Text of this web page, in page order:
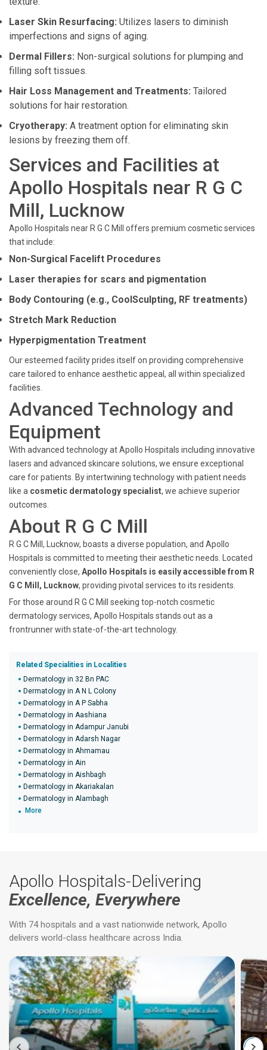
Laser Skin Resurfacing: Utilizes lasers to diminish
imperfections and signs of aging.
Dermal Fillers: Non-surgical solutions for plumping and
filling soft tissues.
Hair Loss Management and Treatments: Tailored
solutions for hair restoration.
Cryotherapy: A treatment option for eliminating skin
lesions by freezing them off.
Services and Facilities at
Apollo Hospitals near R G C
Mill, Lucknow
Apollo Hospitals near R G C Mill offers premium cosmetic services
that include:
Non-Surgical Facelift Procedures
Laser therapies for scars and pigmentation
Body Contouring (e.g., CoolSculpting, RF treatments)
Stretch Mark Reduction
Hyperpigmentation Treatment
Our esteemed facility prides itself on providing comprehensive
care tailored to enhance aesthetic appeal, all within specialized
facilities.
Advanced Technology and
Equipment
With advanced technology at Apollo Hospitals including innovative
lasers and advanced skincare solutions, we ensure exceptional
care for patients. By intertwining technology with patient needs
like a cosmetic dermatology specialist, we achieve superior
outcomes.
About R G C Mill
R G C Mill, Lucknow, boasts a diverse population, and Apollo
Hospitals is committed to meeting their aesthetic needs. Located
conveniently close, Apollo Hospitals is easily accessible from R
G C Mill, Lucknow, providing pivotal services to its residents.
For those around R G C Mill seeking top-notch cosmetic
dermatology services, Apollo Hospitals stands out as a
frontrunner with state-of-the-art technology.
Related Specialities in Localities
Dermatology in 32 Bn PAC
Dermatology in A N L Colony
Dermatology in A P Sabha
Dermatology in Aashiana
Dermatology in Adampur Janubi
Dermatology in Adarsh Nagar
Dermatology in Ahmamau
Dermatology in Ain
Dermatology in Aishbagh
Dermatology in Akariakalan
Dermatology in Alambagh
More
Apollo Hospitals-Delivering
Excellence, Everywhere
With 74 hospitals and a vast nationwide network, Apollo
delivers world-class healthcare across India.